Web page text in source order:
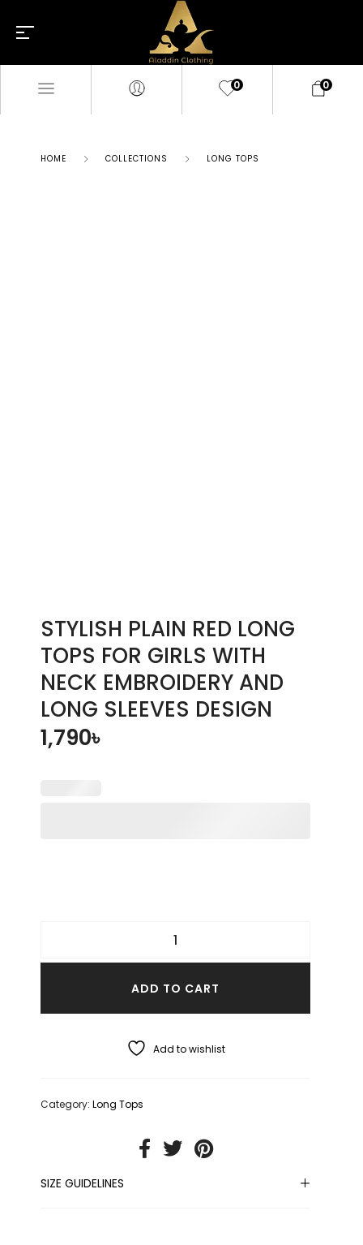
0 0
HOME COLLECTIONS LONG TOPS
STYLISH PLAIN RED LONG
TOPS FOR GIRLS WITH
NECK EMBROIDERY AND
LONG SLEEVES DESIGN
1,790৳
ADD TO CART
Add to wishlist
Category: Long Tops
SIZE GUIDELINES